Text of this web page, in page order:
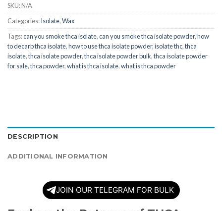
SKU:N/A
Categories:Isolate,Wax
Tags:can you smoke thca isolate,can you smoke thca isolate powder,how
to decarb thca isolate,how to use thca isolate powder,isolate thc,thca
isolate,thca isolate powder,thca isolate powder bulk,thca isolate powder
for sale,thca powder,what is thca isolate,what is thca powder
DESCRIPTION
ADDITIONAL INFORMATION
JOIN OUR TELEGRAM FOR BULK